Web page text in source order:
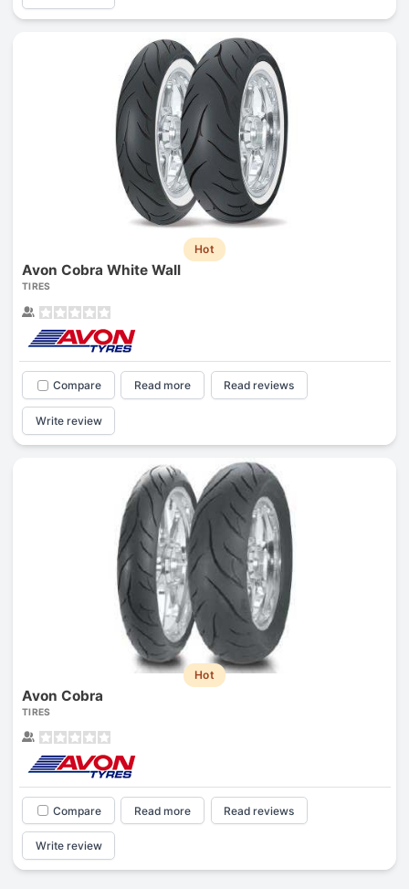
Hot
Avon Cobra White Wall
TIRES
Compare Read more Read reviews
Write review
Hot
Avon Cobra
TIRES
Compare Read more Read reviews
Write review